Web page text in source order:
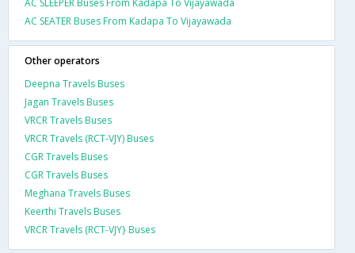
AC SEATER Buses From Kadapa To Vijayawada
Other operators
Deepna Travels Buses
Jagan Travels Buses
VRCR Travels Buses
VRCR Travels (RCT-VJY) Buses
CGR Travels Buses
CGR Travels Buses
Meghana Travels Buses
Keerthi Travels Buses
VRCR Travels (RCT-VJY} Buses